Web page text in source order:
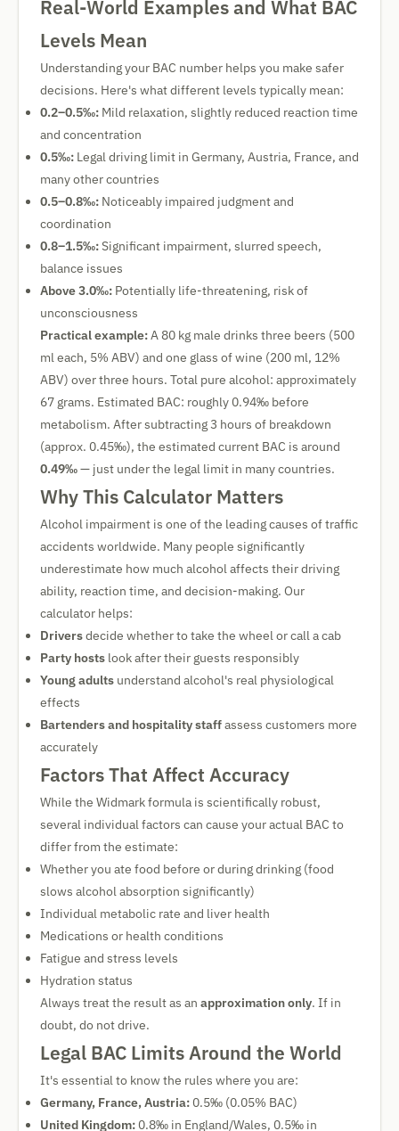
Real-World Examples and What BAC
Levels Mean
Understanding your BAC number helps you make safer
decisions. Here's what different levels typically mean:
0.2–0.5‰: Mild relaxation, slightly reduced reaction time
and concentration
0.5‰: Legal driving limit in Germany, Austria, France, and
many other countries
0.5–0.8‰: Noticeably impaired judgment and
coordination
0.8–1.5‰:Significant impairment, slurred speech,
balance issues
Above 3.0‰: Potentially life-threatening, risk of
unconsciousness
Practical example:A 80 kg male drinks three beers (500
ml each, 5% ABV) and one glass of wine (200 ml, 12%
ABV) over three hours. Total pure alcohol: approximately
67 grams. Estimated BAC: roughly 0.94‰ before
metabolism. After subtracting 3 hours of breakdown
(approx. 0.45‰), the estimated current BAC is around
0.49‰— just under the legal limit in many countries.
Why This Calculator Matters
Alcohol impairment is one of the leading causes of traffic
accidents worldwide. Many people significantly
underestimate how much alcohol affects their driving
ability, reaction time, and decision-making. Our
calculator helps:
Driversdecide whether to take the wheel or call a cab
Party hosts look after their guests responsibly
Young adults understand alcohol's real physiological
effects
Bartenders and hospitality staffassess customers more
accurately
Factors That Affect Accuracy
While the Widmark formula is scientifically robust,
several individual factors can cause your actual BAC to
differ from the estimate:
Whether you ate food before or during drinking (food
slows alcohol absorption significantly)
Individual metabolic rate and liver health
Medications or health conditions
Fatigue and stress levels
Hydration status
Always treat the result as an approximation only. If in
doubt, do not drive.
Legal BAC Limits Around the World
It's essential to know the rules where you are:
Germany, France, Austria: 0.5‰ (0.05% BAC)
United Kingdom: 0.8‰ in England/Wales, 0.5‰ in